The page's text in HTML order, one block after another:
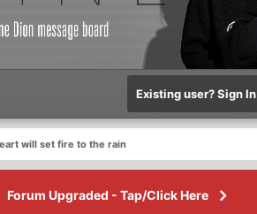
Existing user? Sign In
will set fire to the rain
Forum Upgraded - Tap/Click Here